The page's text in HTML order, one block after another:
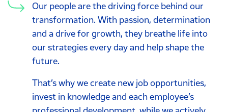
Our people are the driving force behind our
transformation. With passion, determination
and a drive for growth, they breathe life into
our strategies every day and help shape the
future.
That’s why we create new job opportunities,
invest in knowledge and each employee’s